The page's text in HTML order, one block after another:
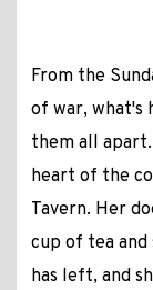
From the
of war, what's
them all
heart of the
Tavern. Her
cup of tea and
has left, and